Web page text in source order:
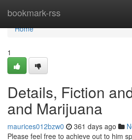
bookmark-rss
Home
Home
1
Details, Fiction
and Marijuana
maurices012bzw0 361 days ago
Please feel free to achieve out to him